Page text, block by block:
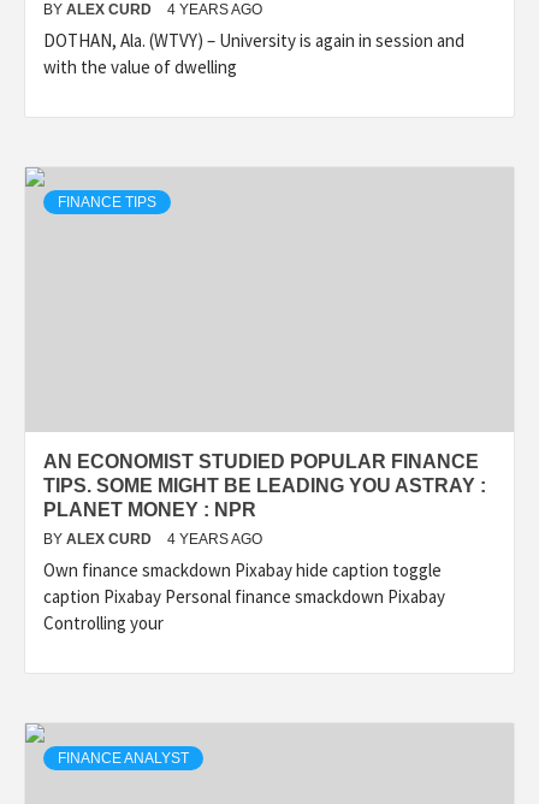
BY ALEX CURD 4 YEARS AGO
DOTHAN, Ala. (WTVY) – University is again in session and
with the value of dwelling
FINANCE TIPS
AN ECONOMIST STUDIED POPULAR FINANCE
TIPS. SOME MIGHT BE LEADING YOU ASTRAY :
PLANET MONEY : NPR
BY ALEX CURD 4 YEARS AGO
Own finance smackdown Pixabay hide caption toggle
caption Pixabay Personal finance smackdown Pixabay
Controlling your
FINANCE ANALYST